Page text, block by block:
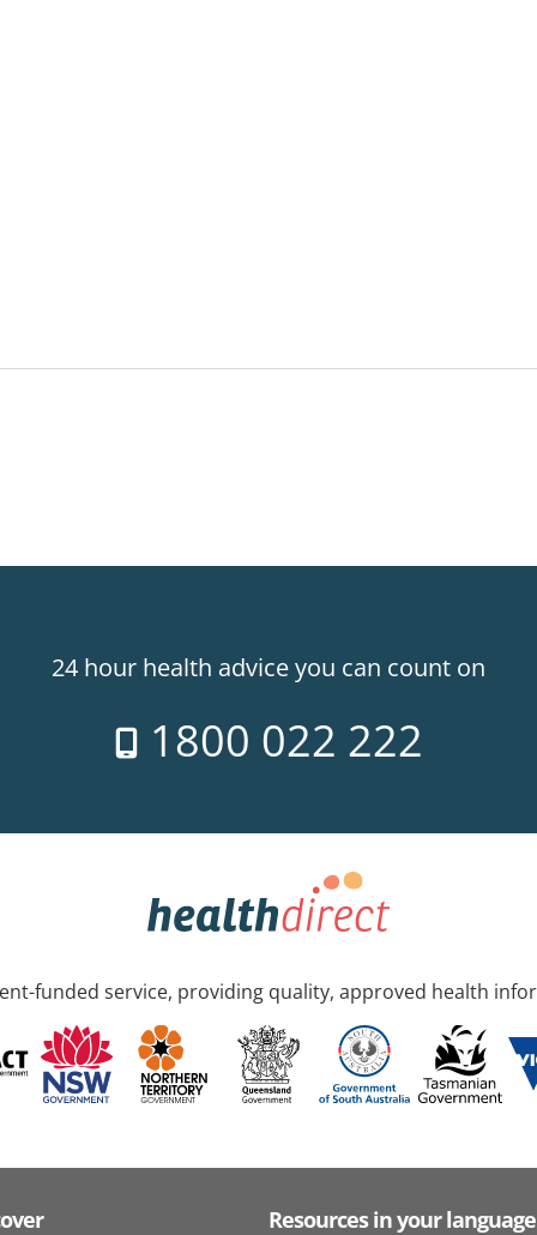
24 hour health advice you can count on
1800 022 222
funded service, providing quality, approved health
Resources in your language